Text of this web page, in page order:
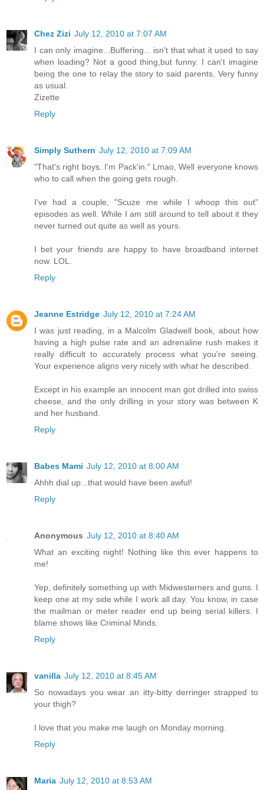
Chez Zizi July 12, 2010 at 7:07 AM
I can only imagine...Buffering... isn't that what it used to say
when loading? Not a good thing,but funny. I can't imagine
being the one to relay the story to said parents. Very funny
as usual.
Zizette
Reply
Simply Suthern July 12, 2010 at 7:09 AM
"That's right boys. I'm Pack'in." Lmao, Well everyone knows
who to call when the going gets rough.
I've had a couple, "Scuze me while I whoop this out"
episodes as well. While I am still around to tell about it they
never turned out quite as well as yours.
I bet your friends are happy to have broadband internet
now. LOL.
Reply
Jeanne Estridge July 12, 2010 at 7:24 AM
I was just reading, in a Malcolm Gladwell book, about how
having a high pulse rate and an adrenaline rush makes it
really difficult to accurately process what you're seeing.
Your experience aligns very nicely with what he described.
Except in his example an innocent man got drilled into swiss
cheese, and the only drilling in your story was between K
and her husband.
Reply
Babes Mami July 12, 2010 at 8:00 AM
Ahhh dial up...that would have been awful!
Reply
Anonymous July 12, 2010 at 8:40 AM
What an exciting night! Nothing like this ever happens to
me!
Yep, definitely something up with Midwesterners and guns. I
keep one at my side while I work all day. You know, in case
the mailman or meter reader end up being serial killers. I
blame shows like Criminal Minds.
Reply
vanilla July 12, 2010 at 8:45 AM
So nowadays you wear an itty-bitty derringer strapped to
your thigh?
I love that you make me laugh on Monday morning.
Reply
Maria July 12, 2010 at 8:53 AM